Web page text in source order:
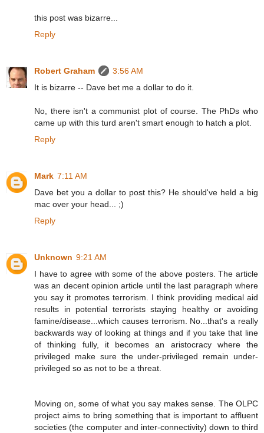
this post was bizarre...
Reply
Robert Graham
3:56 AM
It is bizarre -- Dave bet me a dollar to do it.
No, there isn't a communist plot of course. The PhDs who
came up with this turd aren't smart enough to hatch a plot.
Reply
Mark 7:11 AM
Dave bet you a dollar to post this? He should've held a big
mac over your head... ;)
Reply
Unknown 9:21 AM
I have to agree with some of the above posters. The article
was an decent opinion article until the last paragraph where
you say it promotes terrorism. I think providing medical aid
results in potential terrorists staying healthy or avoiding
famine/disease...which causes terrorism. No...that's a really
backwards way of looking at things and if you take that line
of thinking fully, it becomes an aristocracy where the
privileged make sure the under-privileged remain under-
privileged so as not to be a threat.
Moving on, some of what you say makes sense. The OLPC
project aims to bring something that is important to affluent
societies (the computer and inter-connectivity) down to third